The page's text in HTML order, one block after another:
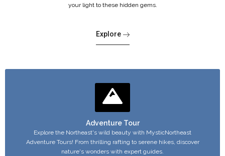
your light to these hidden gems.
Explore
Adventure Tour
Explore the Northeast's wild beauty with MysticNortheast
Adventure Tours! From thrilling rafting to serene hikes, discover
nature's wonders with expert guides.